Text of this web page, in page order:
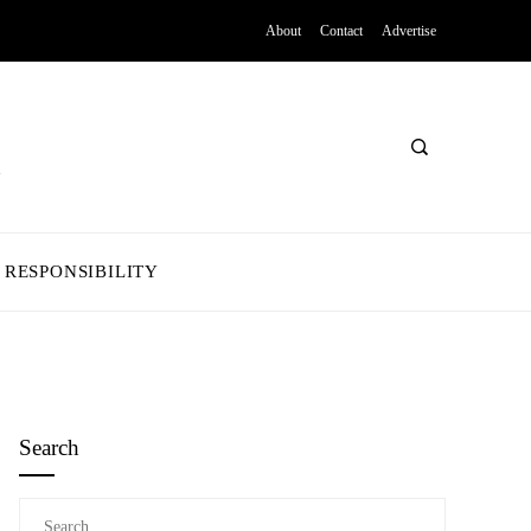
About Contact Advertise
Search